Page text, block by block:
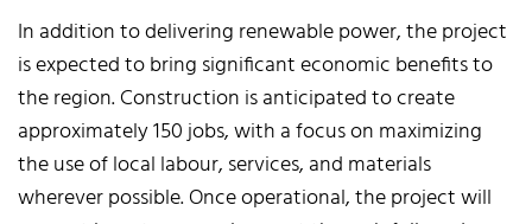
In addition to delivering renewable power, the project
is expected to bring significant economic benefits to
the region. Construction is anticipated to create
approximately 150 jobs, with a focus on maximizing
the use of local labour, services, and materials
wherever possible. Once operational, the project will